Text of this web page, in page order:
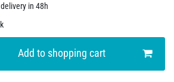
in 48h
Add to shopping cart